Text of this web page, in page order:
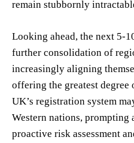
remain stubbornly
Looking ahead, the next 5-
further consolidation of
increasingly aligning
offering the greatest
UK’s registration system
Western nations, prompting
proactive risk assessment